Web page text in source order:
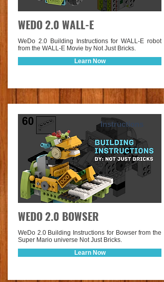
WEDO 2.0 WALL-E
WeDo 2.0 Building Instructions for WALL-E robot
from the WALL-E Movie by Not Just Bricks.
Learn Now
Instructions
WEDO 2.0 BOWSER
WeDo 2.0 Building Instructions for Bowser from the
Super Mario universe Not Just Bricks.
Learn Now